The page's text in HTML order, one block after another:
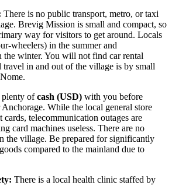
There is no public transport, metro, or taxi
Brevig Mission is small and compact, so
way for visitors to get around. Locals
wheelers) in the summer and
the winter. You will not find car rental
travel in and out of the village is by small
ofcash (USD) with you before
While the local general store
cards, telecommunication outages are
card machines useless. There are no
the village. Be prepared for significantly
compared to the mainland due to
There is a local health clinic staffed by